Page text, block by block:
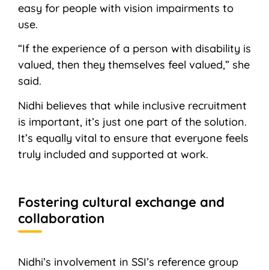
easy for people with vision impairments to
use.
“If the experience of a person with disability is
valued, then they themselves feel valued,” she
said.
Nidhi believes that while inclusive recruitment
is important, it’s just one part of the solution.
It’s equally vital to ensure that everyone feels
truly included and supported at work.
Fostering cultural exchange and
collaboration
Nidhi’s involvement in SSI’s reference group